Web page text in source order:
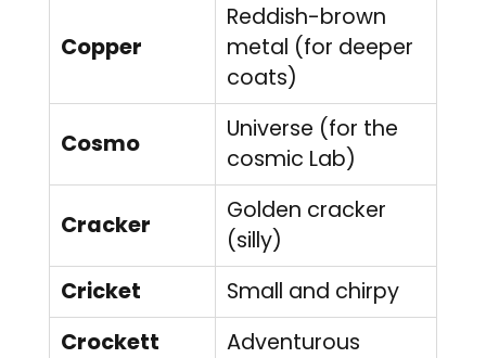
Copper
Reddish-brown
metal (for deeper
coats)
Cosmo
Universe (for the
cosmic Lab)
Cracker
Golden cracker
(silly)
Cricket
Small and chirpy
Crockett
Adventurous